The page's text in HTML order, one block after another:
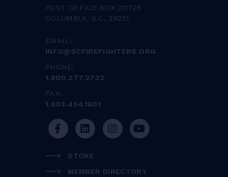
POST OFFICE BOX 211725
COLUMBIA, S.C. 29221
EMAIL:
INFO@SCFIREFIGHTERS.ORG
PHONE:
1.800.277.2732
FAX:
1.803.454.1801
STORE
MEMBER DIRECTORY